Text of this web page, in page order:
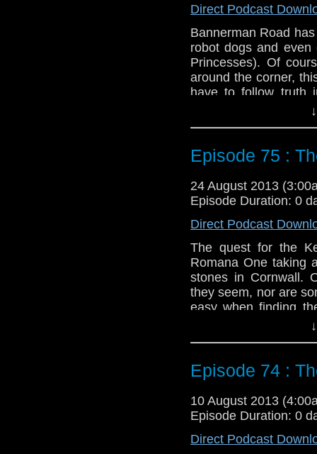
Direct Podcast
Bannerman Road
robot dogs and
Princesses). Of
around the corner,
have to follow truth
Twitter:
Duration: 20:08
Episode 75 :
24 August 2013
Episode Duration: 0
Direct Podcast
The quest for the
Romana One taking
stones in Cornwall.
they seem, nor are
easy when finding
robots show up and
Twitter:
Duration: 21:16
Episode 74 :
10 August 2013
Episode Duration: 0
Direct Podcast